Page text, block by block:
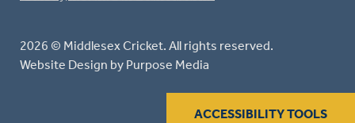
2026 © Middlesex Cricket. All rights reserved.
Website Design by Purpose Media
ACCESSIBILITY TOOLS